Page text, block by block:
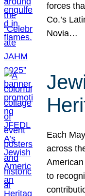
forces
Co.’s
Novia…
Each
across
to